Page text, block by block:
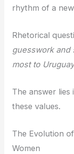
rhythm of a
Rhetorical
guesswork and
most to
The answer
these values.
The Evolution
Women